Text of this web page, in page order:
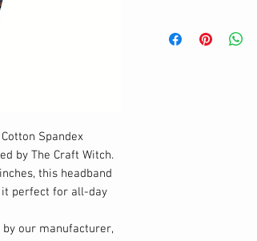
Spandex
by The Craft Witch.
this headband
perfect for all-day
our manufacturer,
Cotton Lycra